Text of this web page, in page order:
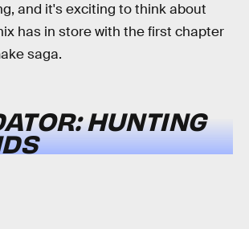
and it's exciting to think about
has in store with the first chapter
saga.
HUNTING